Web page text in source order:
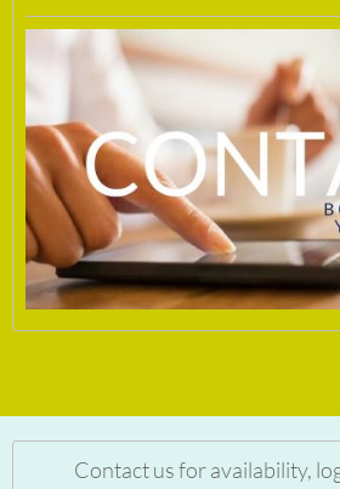
Contact us for availability,